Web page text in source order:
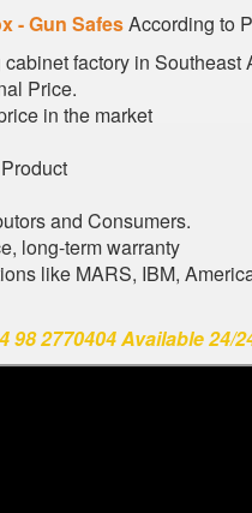
- Gun SafesAccording to
factory in Southeast
Price.
in the market
and Consumers.
long-term warranty
like MARS, IBM,
98 2770404 Available 24/